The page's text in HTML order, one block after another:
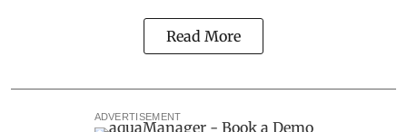
Read More
ADVERTISEMENT